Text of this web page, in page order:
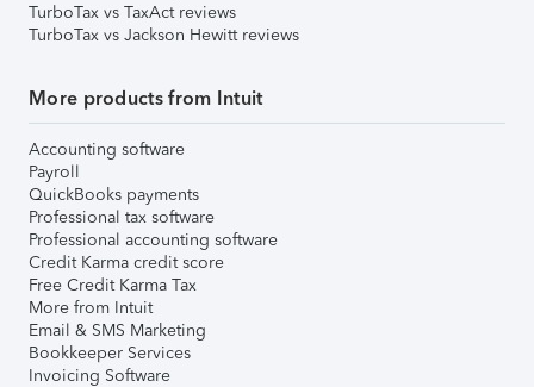
TurboTax vs TaxAct reviews
TurboTax vs Jackson Hewitt reviews
More products from Intuit
Accounting software
Payroll
QuickBooks payments
Professional tax software
Professional accounting software
Credit Karma credit score
Free Credit Karma Tax
More from Intuit
Email & SMS Marketing
Bookkeeper Services
Invoicing Software